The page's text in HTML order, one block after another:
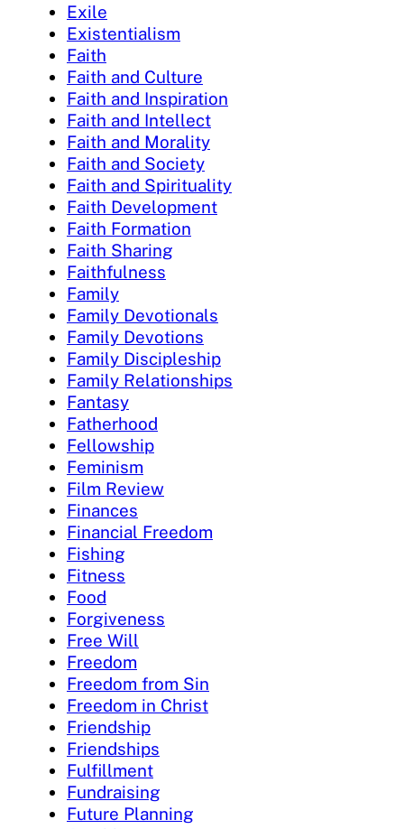
Exile
Existentialism
Faith
Faith and Culture
Faith and Inspiration
Faith and Intellect
Faith and Morality
Faith and Society
Faith and Spirituality
Faith Development
Faith Formation
Faith Sharing
Faithfulness
Family
Family Devotionals
Family Devotions
Family Discipleship
Family Relationships
Fantasy
Fatherhood
Fellowship
Feminism
Film Review
Finances
Financial Freedom
Fishing
Fitness
Food
Forgiveness
Free Will
Freedom
Freedom from Sin
Freedom in Christ
Friendship
Friendships
Fulfillment
Fundraising
Future Planning